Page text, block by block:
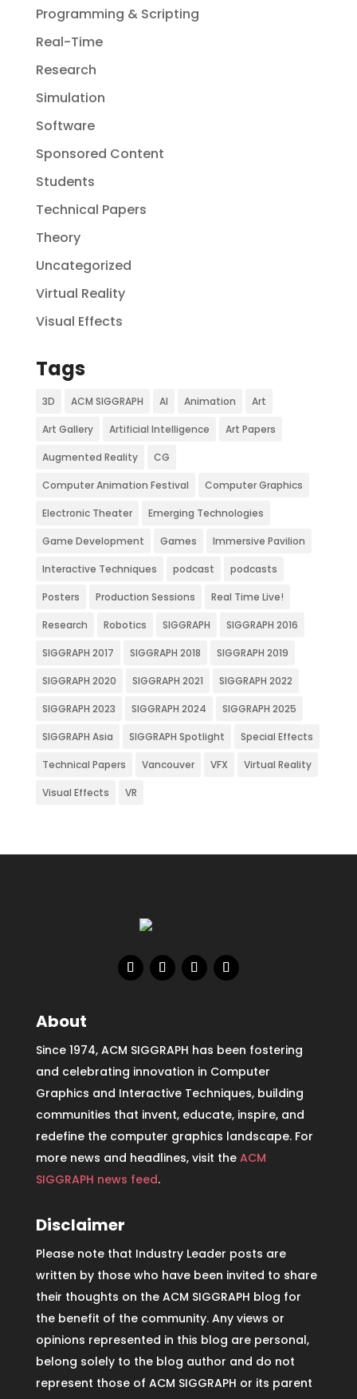
Programming & Scripting
Real-Time
Research
Simulation
Software
Sponsored Content
Students
Technical Papers
Theory
Uncategorized
Virtual Reality
Visual Effects
Tags
3D ACM SIGGRAPH AI Animation Art
Art Gallery Artificial Intelligence Art Papers
Augmented Reality CG
Computer Animation Festival Computer Graphics
Electronic Theater Emerging Technologies
Game Development Games Immersive Pavilion
Interactive Techniques podcast podcasts
Posters Production Sessions Real Time Live!
Research Robotics SIGGRAPH SIGGRAPH 2016
SIGGRAPH 2017 SIGGRAPH 2018 SIGGRAPH 2019
SIGGRAPH 2020 SIGGRAPH 2021 SIGGRAPH 2022
SIGGRAPH 2023 SIGGRAPH 2024 SIGGRAPH 2025
SIGGRAPH Asia SIGGRAPH Spotlight Special Effects
Technical Papers Vancouver VFX Virtual Reality
Visual Effects VR
About
Since 1974, ACM SIGGRAPH has been fostering
and celebrating innovation in Computer
Graphics and Interactive Techniques, building
communities that invent, educate, inspire, and
redefine the computer graphics landscape. For
more news and headlines, visit the ACM
SIGGRAPH news feed.
Disclaimer
Please note that Industry Leader posts are
written by those who have been invited to share
their thoughts on the ACM SIGGRAPH blog for
the benefit of the community. Any views or
opinions represented in this blog are personal,
belong solely to the blog author and do not
represent those of ACM SIGGRAPH or its parent